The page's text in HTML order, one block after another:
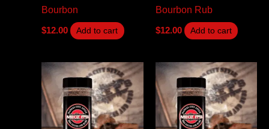
Bourbon
$12.00 Add to cart
Bourbon Rub
$12.00 Add to cart